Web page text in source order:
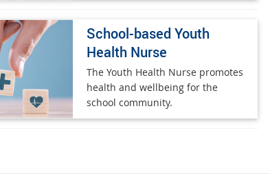
School-based Youth
Health Nurse
The Youth Health Nurse promotes
health and wellbeing for the
school community.